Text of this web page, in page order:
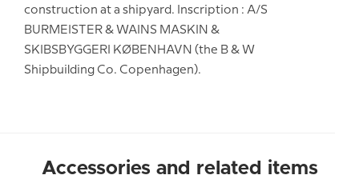
construction at a shipyard. Inscription : A/S
BURMEISTER & WAINS MASKIN &
SKIBSBYGGERI KØBENHAVN (the B & W
Shipbuilding Co. Copenhagen).
Accessories and related items